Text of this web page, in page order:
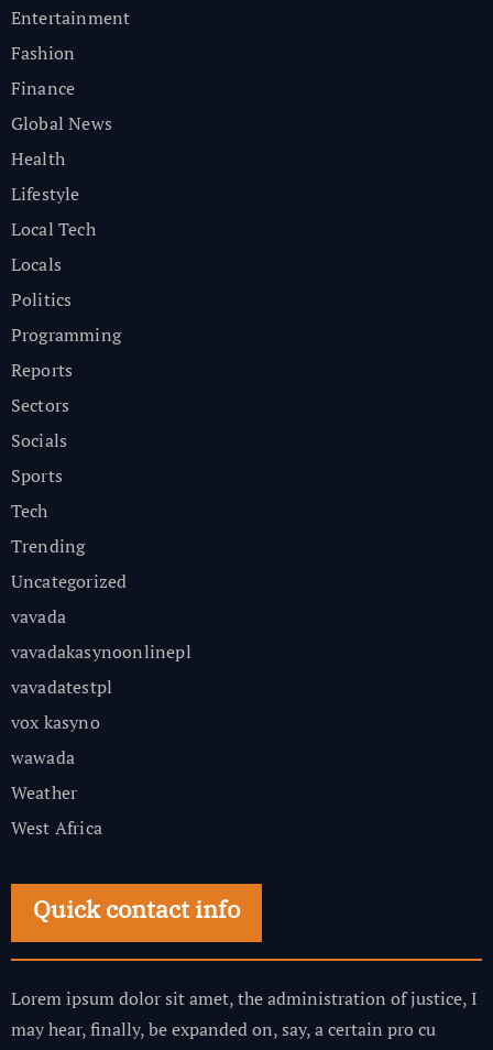
Entertainment
Fashion
Finance
Global News
Health
Lifestyle
Local Tech
Locals
Politics
Programming
Reports
Sectors
Socials
Sports
Tech
Trending
Uncategorized
vavada
vavadakasynoonlinepl
vavadatestpl
vox kasyno
wawada
Weather
West Africa
Quick contact info
Lorem ipsum dolor sit amet, the administration of justice, I
may hear, finally, be expanded on, say, a certain pro cu